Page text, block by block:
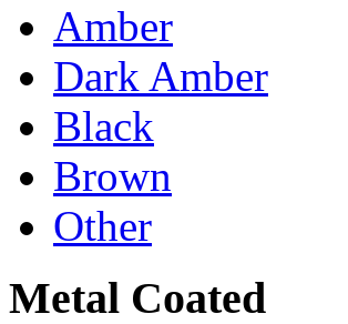
Amber
Dark Amber
Black
Brown
Other
Metal Coated